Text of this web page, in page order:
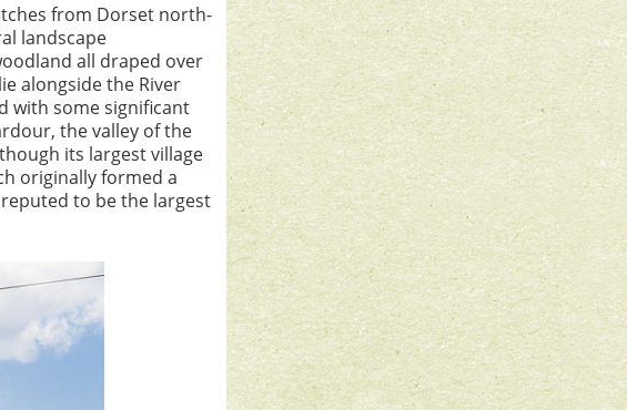
from Dorset north-
landscape
all draped over
alongside the River
with some significant
the valley of the
its largest village
originally formed a
to be the largest